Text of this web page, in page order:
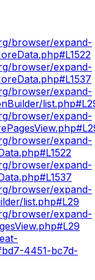
browser/expand-
browser/expand-
browser/expand-
browser/expand-
browser/expand-
browser/expand-
browser/expand-
list.php#L29
browser/expand-
4451-bc7d-